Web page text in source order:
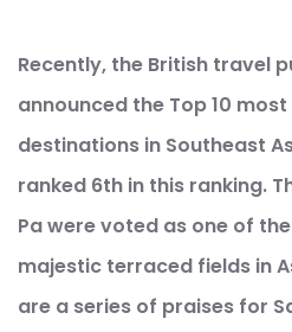
Recently, the British travel
announced the Top 10
destinations in Southeast
ranked 6th in this ranking.
Pa were voted as one of
majestic terraced fields in
are a series of praises for